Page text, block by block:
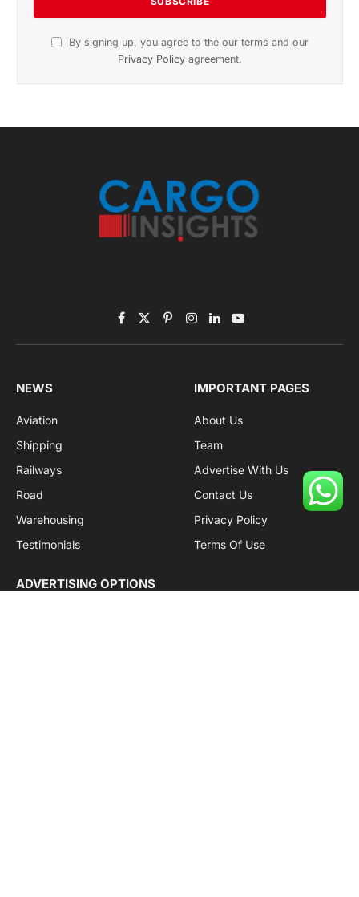
By signing up, you agree to the our terms and our
Privacy Policy agreement.
Facebook
X
(Twitter)
PinterestInstagram
LinkedInYouTube
NEWS
Aviation
Shipping
Railways
Road
Warehousing
Testimonials
IMPORTANT PAGES
About Us
Team
Advertise With Us
Contact Us
Privacy Policy
Terms Of Use
ADVERTISING OPTIONS